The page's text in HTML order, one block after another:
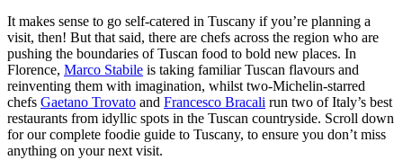
It makes sense to go self-catered in Tuscany if you’re planning a
visit, then! But that said, there are chefs across the region who are
pushing the boundaries of Tuscan food to bold new places. In
Florence, Marco Stabile is taking familiar Tuscan flavours and
reinventing them with imagination, whilst two-Michelin-starred
chefs Gaetano Trovato and Francesco Bracali run two of Italy’s best
restaurants from idyllic spots in the Tuscan countryside. Scroll down
for our complete foodie guide to Tuscany, to ensure you don’t miss
anything on your next visit.